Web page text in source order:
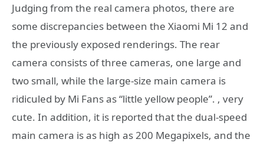
Judging from the real camera photos, there are
some discrepancies between the Xiaomi Mi 12 and
the previously exposed renderings. The rear
camera consists of three cameras, one large and
two small, while the large-size main camera is
ridiculed by Mi Fans as “little yellow people”. , very
cute. In addition, it is reported that the dual-speed
main camera is as high as 200 Megapixels, and the